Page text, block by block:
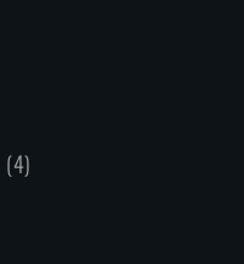
(4)